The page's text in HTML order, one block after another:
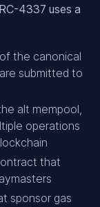
4337 uses a
the canonical
submitted to
alt mempool,
operations
that
sponsor gas